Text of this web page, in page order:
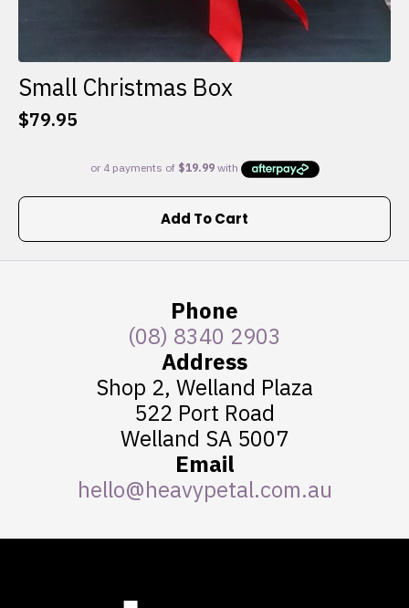
Small Christmas Box
$79.95
Add To Cart
Phone
(08) 8340 2903
Address
Shop 2, Welland Plaza
522 Port Road
Welland SA 5007
Email
hello@heavypetal.com.au